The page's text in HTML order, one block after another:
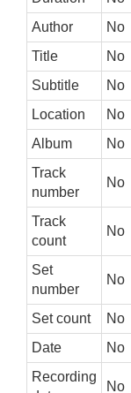
Author
No
Title
No
Subtitle
No
Location
No
Album
No
Track
number
No
Track
count
No
Set
number
No
Set count No
Date
No
Recording
No